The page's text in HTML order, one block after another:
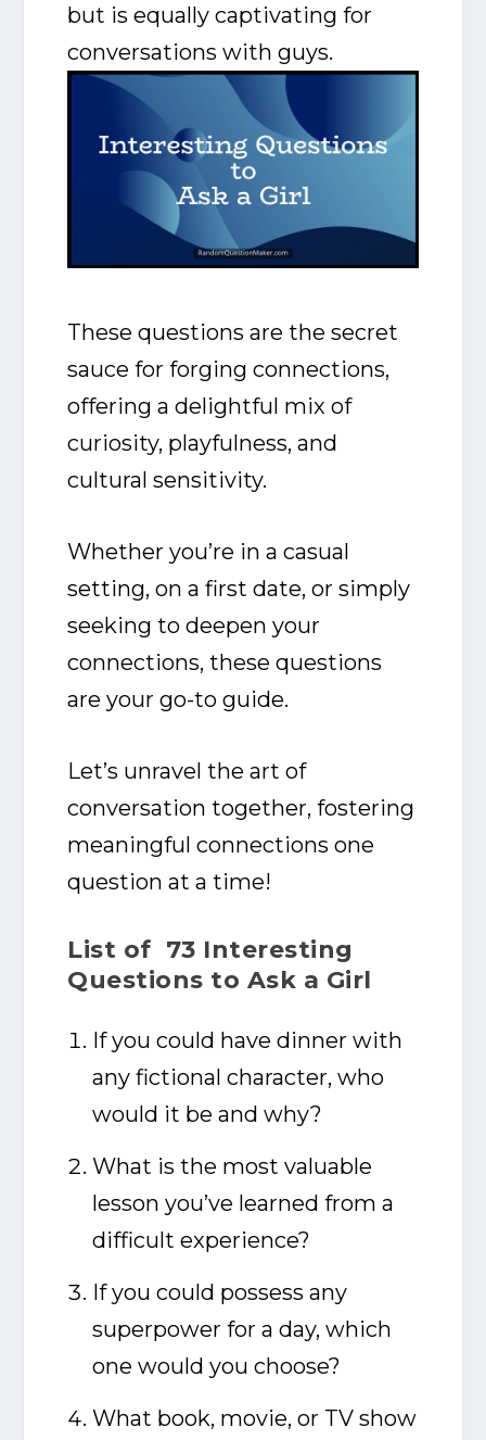
but is equally captivating for
conversations with guys.
These questions are the secret
sauce for forging connections,
offering a delightful mix of
curiosity, playfulness, and
cultural sensitivity.
Whether you’re in a casual
setting, on a first date, or simply
seeking to deepen your
connections, these questions
are your go-to guide.
Let’s unravel the art of
conversation together, fostering
meaningful connections one
question at a time!
List of 73 Interesting
Questions to Ask a Girl
If you could have dinner with
any fictional character, who
would it be and why?
What is the most valuable
lesson you’ve learned from a
difficult experience?
If you could possess any
superpower for a day, which
one would you choose?
What book, movie, or TV show